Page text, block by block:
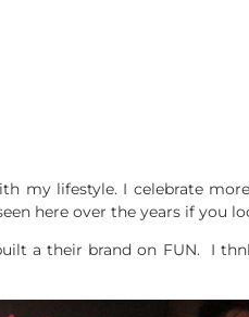
my lifestyle. I celebrate
here over the years if you
a their brand on FUN. I